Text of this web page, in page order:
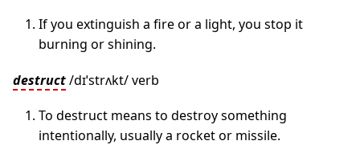
If you extinguish a fire or a light, you stop it
burning or shining.
destruct/dɪˈstrʌkt/ verb
To destruct means to destroy something
intentionally, usually a rocket or missile.